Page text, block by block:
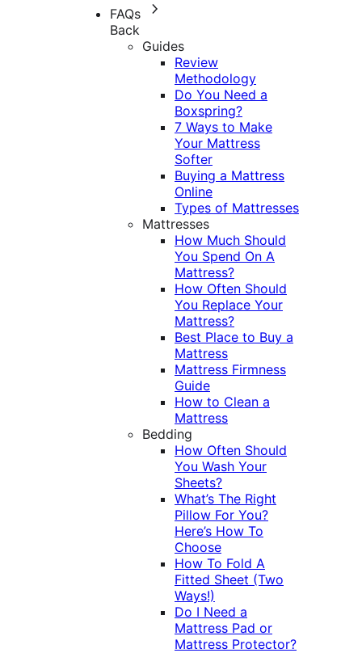
FAQs
Back
Guides
Review
Methodology
Do You Need a
Boxspring?
7 Ways to Make
Your Mattress
Softer
Buying a Mattress
Online
Types of Mattresses
Mattresses
How Much Should
You Spend On A
Mattress?
How Often Should
You Replace Your
Mattress?
Best Place to Buy a
Mattress
Mattress Firmness
Guide
How to Clean a
Mattress
Bedding
How Often Should
You Wash Your
Sheets?
What’s The Right
Pillow For You?
Here’s How To
Choose
How To Fold A
Fitted Sheet (Two
Ways!)
Do I Need a
Mattress Pad or
Mattress Protector?